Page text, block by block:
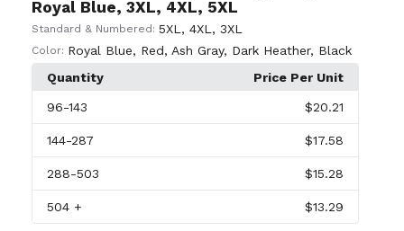
Royal Blue, 3XL, 4XL, 5XL
Standard & Numbered: 5XL , 4XL , 3XL
Color: Royal Blue, Red, Ash Gray, Dark Heather, Black
Quantity
Price Per Unit
96-143 $20.21
144-287 $17.58
288-503 $15.28
504 + $13.29